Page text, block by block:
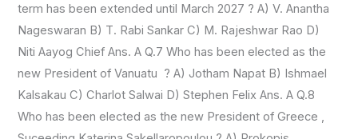
term has been extended until March 2027 ? A) V. Anantha
Nageswaran B) T. Rabi Sankar C) M. Rajeshwar Rao D)
Niti Aayog Chief Ans. A Q.7 Who has been elected as the
new President of Vanuatu ? A) Jotham Napat B) Ishmael
Kalsakau C) Charlot Salwai D) Stephen Felix Ans. A Q.8
Who has been elected as the new President of Greece ,